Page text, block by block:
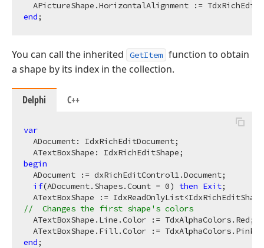
end
You can call the inherited GetItem function to obtain
a shape by its index in the collection.
Delphi C++
var
  ADocument: IdxRichEditDocument;
begin
  ADocument := dxRichEditControl1.Document;
if(ADocument.Shapes.Count = 0) then Exit;
ATextBoxShape :=
//  Changes the first shape's colors
  ATextBoxShape.Line.Color := TdxAlphaColors.Red;
end